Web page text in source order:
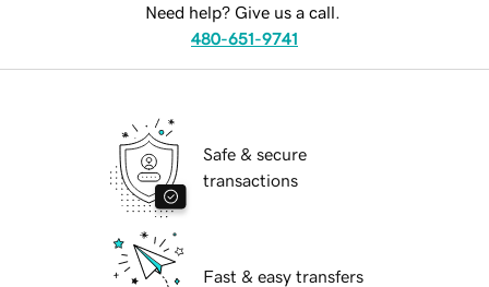
Need help? Give us a call.
480-651-9741
Safe & secure
transactions
Fast & easy transfers